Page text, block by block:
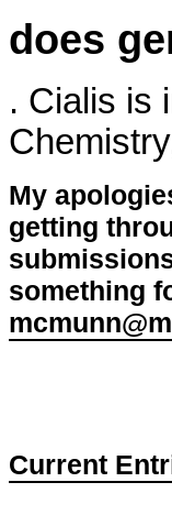
does
. Cialis is
My
getting
something
Current